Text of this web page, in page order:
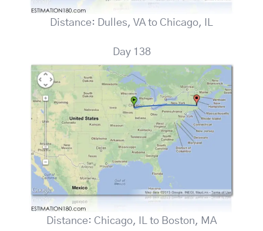
Distance: Dulles, VA to Chicago, IL
Day 138
Distance: Chicago, IL to Boston, MA